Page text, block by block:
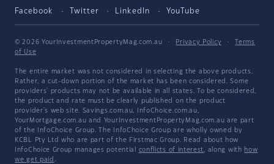
Facebook Twitter LinkedIn YouTube
© 2026 YourInvestmentPropertyMag.com.au · Privacy Policy ·
Terms
of Use
The entire market was not considered in selecting the above products.
Rather, a cut-down portion of the market has been considered. Some
providers' products may not be available in all states. To be considered,
the product and rate must be clearly published on the product
provider's web site. Savings.com.au, InfoChoice.com.au,
YourMortgage.com.au and YourInvestmentPropertyMag.com.au are part
of the InfoChoice Group. The InfoChoice Group are wholly owned by
KCBL Pty Ltd who are part of the Firstmac Group. Read about how
InfoChoice Group manages potential conflicts of interest, along with how
we get paid .